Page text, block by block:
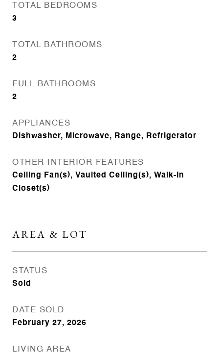
TOTAL BEDROOMS
3
TOTAL BATHROOMS
2
FULL BATHROOMS
2
APPLIANCES
Dishwasher, Microwave, Range, Refrigerator
OTHER INTERIOR FEATURES
Ceiling Fan(s), Vaulted Ceiling(s), Walk-In
Closet(s)
AREA & LOT
STATUS
Sold
DATE SOLD
February 27, 2026
LIVING AREA